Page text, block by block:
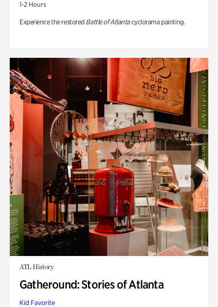
1-2 Hours
Experience the restored Battle of Atlantacyclorama painting.
ATL History
Gatheround: Stories of Atlanta
Kid Favorite